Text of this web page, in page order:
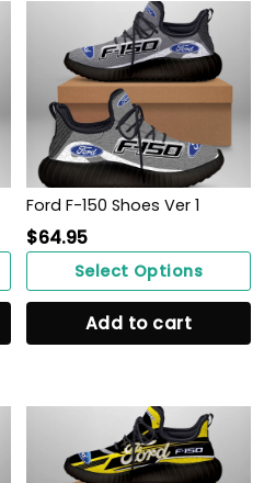
Ford F-150 Shoes Ver 1
$64.95
Select Options
Add to cart